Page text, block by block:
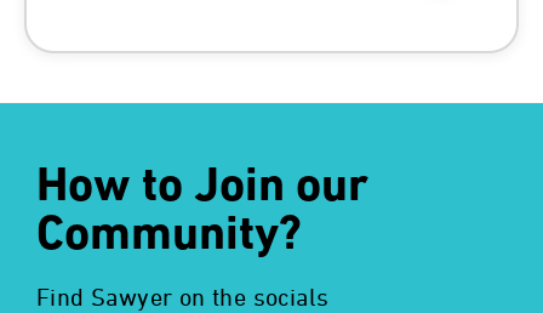
How to Join our
Community?
Find Sawyer on the socials